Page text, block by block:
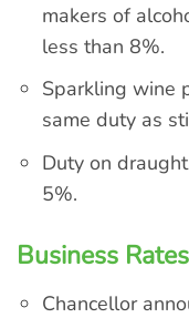
makers of
less than 8%.
Sparkling wine
same duty as
Duty on
5%.
Business Rates
Chancellor